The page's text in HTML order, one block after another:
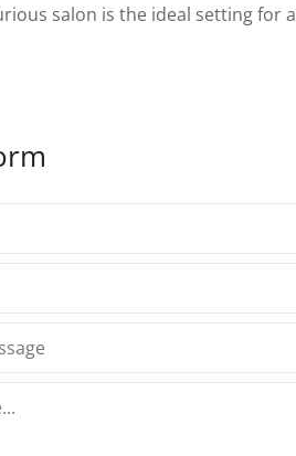
salon is the ideal setting for a